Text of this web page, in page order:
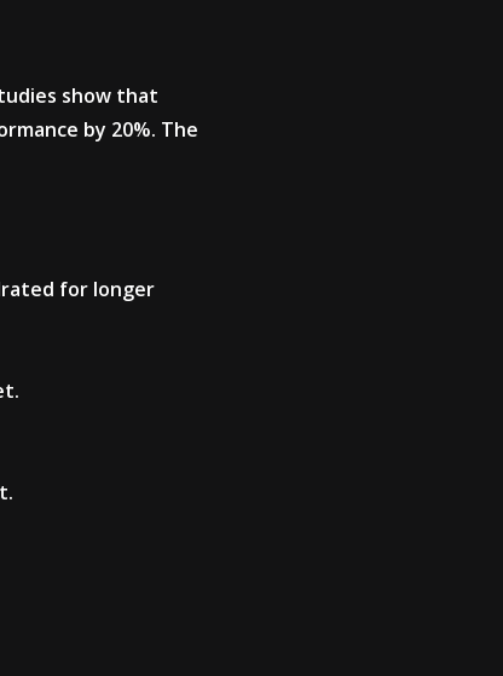
show that
by 20%. The
for longer